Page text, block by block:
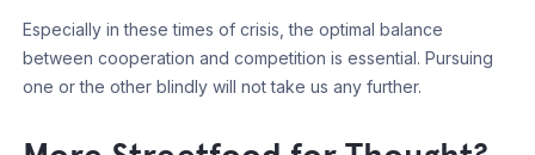
Especially in these times of crisis, the optimal balance
between cooperation and competition is essential. Pursuing
one or the other blindly will not take us any further.